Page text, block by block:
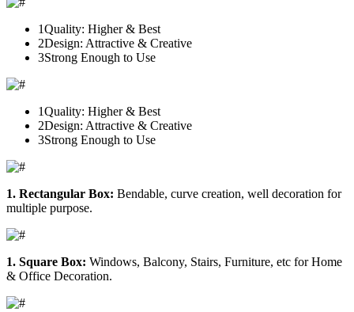
1Quality: Higher & Best
2Design: Attractive & Creative
3Strong Enough to Use
1Quality: Higher & Best
2Design: Attractive & Creative
3Strong Enough to Use
1. Rectangular Box: Bendable, curve creation, well decoration for
multiple purpose.
1. Square Box: Windows, Balcony, Stairs, Furniture, etc for Home
& Office Decoration.